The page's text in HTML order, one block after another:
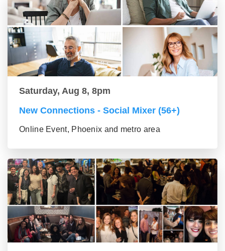
Saturday, Aug 8, 8pm
New Connections - Social Mixer (56+)
Online Event, Phoenix and metro area